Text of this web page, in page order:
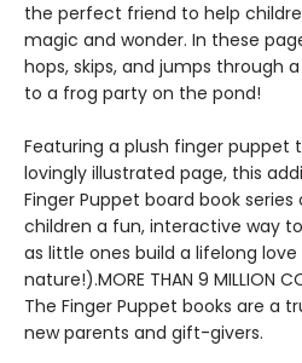
the perfect friend to help
magic and wonder. In these
hops, skips, and jumps through
to a frog party on the pond!
Featuring a plush finger puppet
lovingly illustrated page, this
Finger Puppet board book
children a fun, interactive way
as little ones build a lifelong
nature!).MORE THAN 9 MILLION
The Finger Puppet books are a
new parents and gift-givers.